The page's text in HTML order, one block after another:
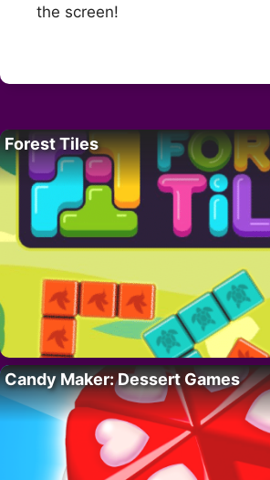
the screen!
Forest Tiles
Candy Maker: Dessert Games